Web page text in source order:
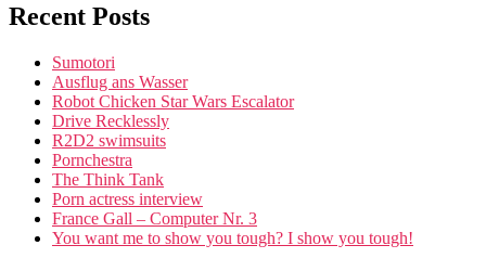
Recent Posts
Sumotori
Ausflug ans Wasser
Robot Chicken Star Wars Escalator
Drive Recklessly
R2D2 swimsuits
Pornchestra
The Think Tank
Porn actress interview
France Gall – Computer Nr. 3
You want me to show you tough? I show you tough!